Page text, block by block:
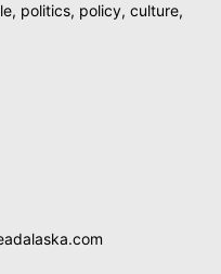
politics, policy, culture,